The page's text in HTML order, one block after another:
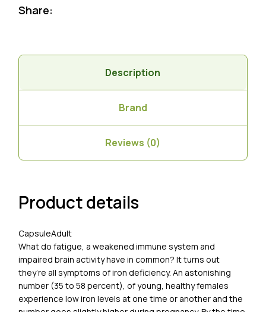
Share:
Description
Brand
Reviews (0)
Product details
CapsuleAdult
What do fatigue, a weakened immune system and
impaired brain activity have in common? It turns out
they’re all symptoms of iron deficiency. An astonishing
number (35 to 58 percent), of young, healthy females
experience low iron levels at one time or another and the